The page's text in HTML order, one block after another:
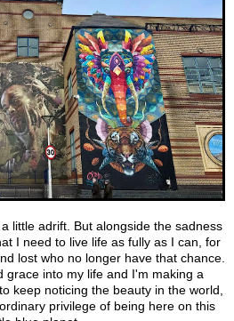
little adrift. But alongside the sadness
I need to live life as fully as I can, for
lost who no longer have that chance.
grace into my life and I'm making a
keep noticing the beauty in the world,
privilege of being here on this